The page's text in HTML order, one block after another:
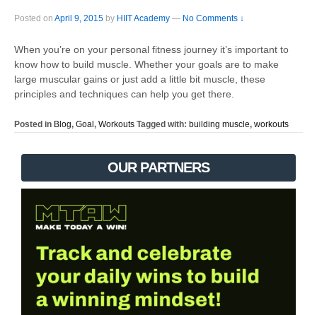
Posted on April 9, 2015 by HIIT Academy — No Comments ↓
When you’re on your personal fitness journey it’s important to
know how to build muscle. Whether your goals are to make
large muscular gains or just add a little bit muscle, these
principles and techniques can help you get there.
Posted in Blog, Goal , Workouts Tagged with: building muscle, workouts
OUR PARTNERS